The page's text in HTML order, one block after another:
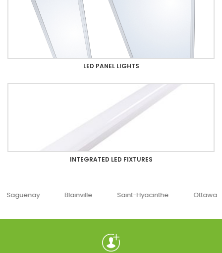
LED PANEL LIGHTS
INTEGRATED LED FIXTURES
Blainville Saint-Hyacinthe Ottawa